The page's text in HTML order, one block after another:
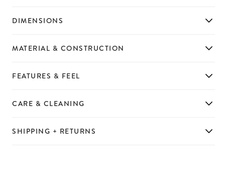
DIMENSIONS
SHIPPING + RETURNS
CARE & CLEANING
FEATURES & FEEL
MATERIAL & CONSTRUCTION